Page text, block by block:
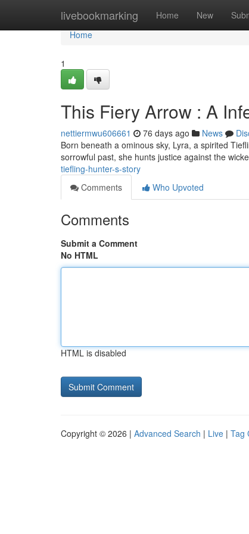
livebookmarking Home New
Home
Home
1
This Fiery Arrow : A
nettiermwu606661 76 days ago News
Born beneath a ominous sky, Lyra, a spirited
sorrowful past, she hunts justice against the
tiefling-hunter-s-story
Comments
Who Upvoted
Comments
Submit a Comment
No HTML
HTML is disabled
Copyright © 2026 | Advanced Search | Live | Tag